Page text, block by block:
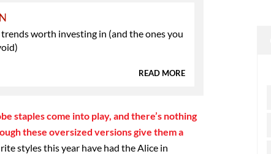
worth investing in (and the ones you
READ MORE
staples come into play, and there’s nothing
these oversized versions give them a
styles this year have had the Alice in